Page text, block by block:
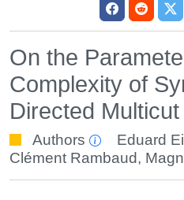
On the
Complexity of
Directed Multicut
Authors Eduard
Clément Rambaud,